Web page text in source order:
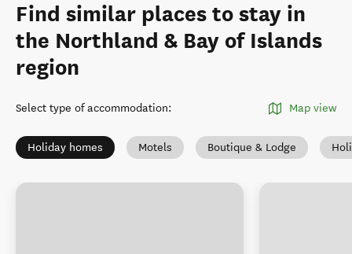
Find similar places to stay in
the Northland & Bay of Islands
region
Select type of accommodation: Map view
Holiday homes Motels Boutique & Lodge